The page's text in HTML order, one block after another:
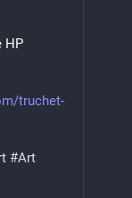
HP
truchet-
#Art